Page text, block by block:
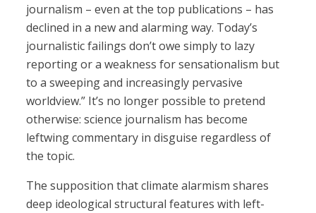
journalism – even at the top publications – has
declined in a new and alarming way. Today’s
journalistic failings don’t owe simply to lazy
reporting or a weakness for sensationalism but
to a sweeping and increasingly pervasive
worldview.” It’s no longer possible to pretend
otherwise: science journalism has become
leftwing commentary in disguise regardless of
the topic.
The supposition that climate alarmism shares
deep ideological structural features with left-